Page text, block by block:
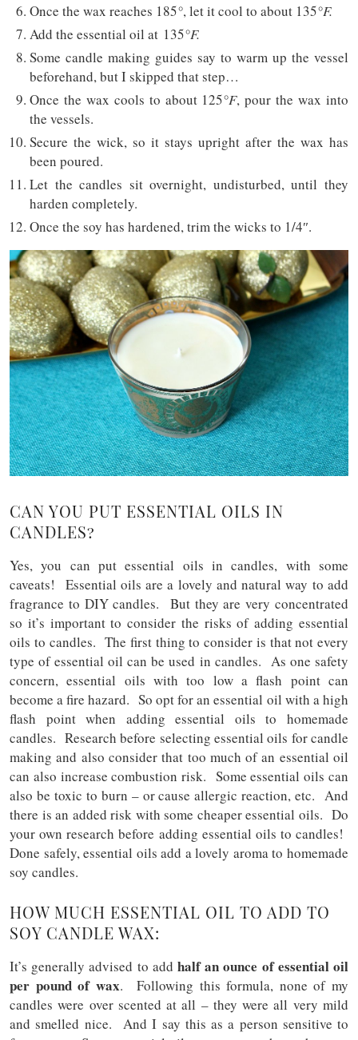
Once the wax reaches 185°, let it cool to about 135°F.
Add the essential oil at 135°F.
Some candle making guides say to warm up the vessel
beforehand, but I skipped that step…
Once the wax cools to about 125°F, pour the wax into
the vessels.
Secure the wick, so it stays upright after the wax has
been poured.
Let the candles sit overnight, undisturbed, until they
harden completely.
Once the soy has hardened, trim the wicks to 1/4″.
CAN YOU PUT ESSENTIAL OILS IN
CANDLES?
Yes, you can put essential oils in candles, with some
caveats! Essential oils are a lovely and natural way to add
fragrance to DIY candles. But they are very concentrated
so it’s important to consider the risks of adding essential
oils to candles. The first thing to consider is that not every
type of essential oil can be used in candles. As one safety
concern, essential oils with too low a flash point can
become a fire hazard. So opt for an essential oil with a high
flash point when adding essential oils to homemade
candles. Research before selecting essential oils for candle
making and also consider that too much of an essential oil
can also increase combustion risk. Some essential oils can
also be toxic to burn – or cause allergic reaction, etc. And
there is an added risk with some cheaper essential oils. Do
your own research before adding essential oils to candles!
Done safely, essential oils add a lovely aroma to homemade
soy candles.
HOW MUCH ESSENTIAL OIL TO ADD TO
SOY CANDLE WAX:
It’s generally advised to add half an ounce of essential oil
per pound of wax. Following this formula, none of my
candles were over scented at all – they were all very mild
and smelled nice. And I say this as a person sensitive to